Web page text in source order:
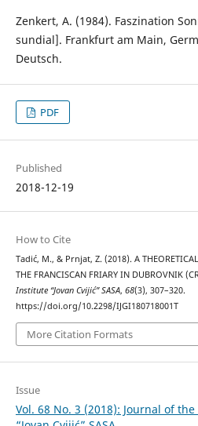
Zenkert, A. (1984). Faszination
sundial]. Frankfurt am Main,
Deutsch.
PDF
Published
2018-12-19
How to Cite
Tadić, M., & Prnjat, Z. (2018). A
THE FRANCISCAN FRIARY IN DUBROVNIK
Institute “Jovan Cvijić” SASA, 68(3), 307–320.
https://doi.org/10.2298/IJGI180718001T
More Citation Formats
Issue
Vol. 68 No. 3 (2018): Journal of